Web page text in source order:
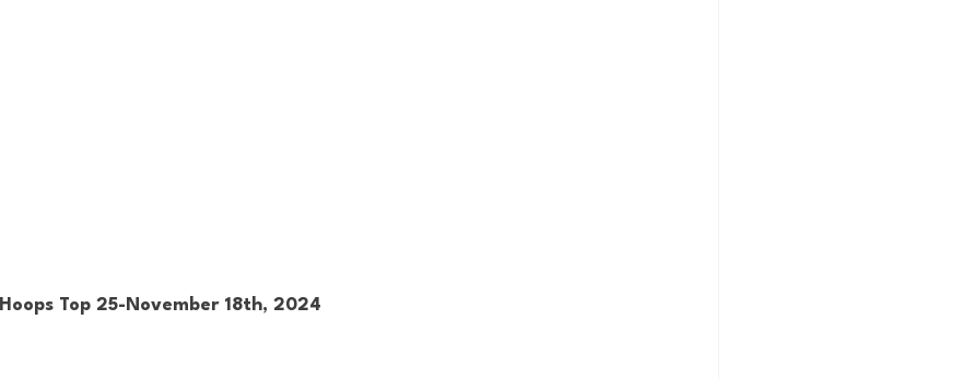
Top 25-November 18th, 2024